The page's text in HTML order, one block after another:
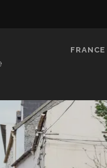
FRANCE